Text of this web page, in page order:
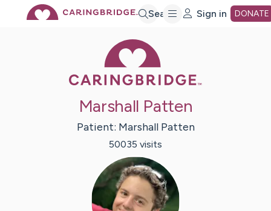
Search Sign in DONATE
Marshall Patten
Patient: Marshall Patten
50035 visits